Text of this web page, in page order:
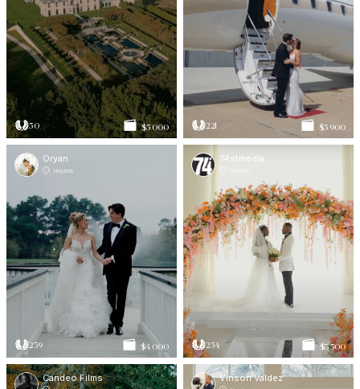
50 $5 000 221 $3 900
Oryan
Houston
239 $4 000
74stmedia
Houston
254 $3 500
Candeo Films Vinson Valdez